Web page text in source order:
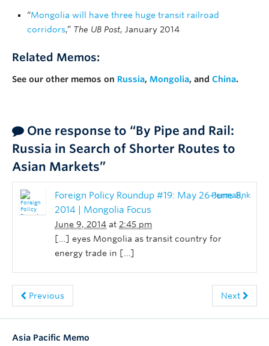
“Mongolia will have three huge transit railroad
corridors,” The UB Post, January 2014
Related Memos:
See our other memos on Russia, Mongolia, and China.
One response to “By Pipe and Rail:
Russia in Search of Shorter Routes to
Asian Markets”
Foreign Policy Roundup #19: May 26-June 8,
2014 | Mongolia Focus
June 9, 2014 at 2:45 pm
Permalink
[…] eyes Mongolia as transit country for
energy trade in […]
Previous Next
Asia Pacific Memo